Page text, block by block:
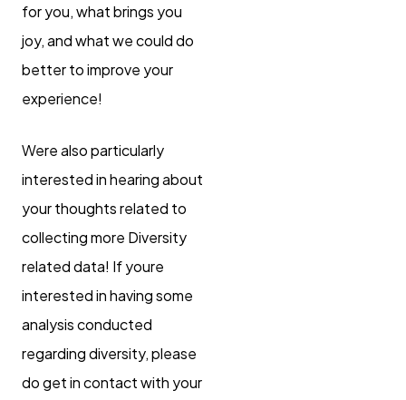
for you, what brings you
joy, and what we could do
better to improve your
experience!
Were also particularly
interested in hearing about
your thoughts related to
collecting more Diversity
related data! If youre
interested in having some
analysis conducted
regarding diversity, please
do get in contact with your